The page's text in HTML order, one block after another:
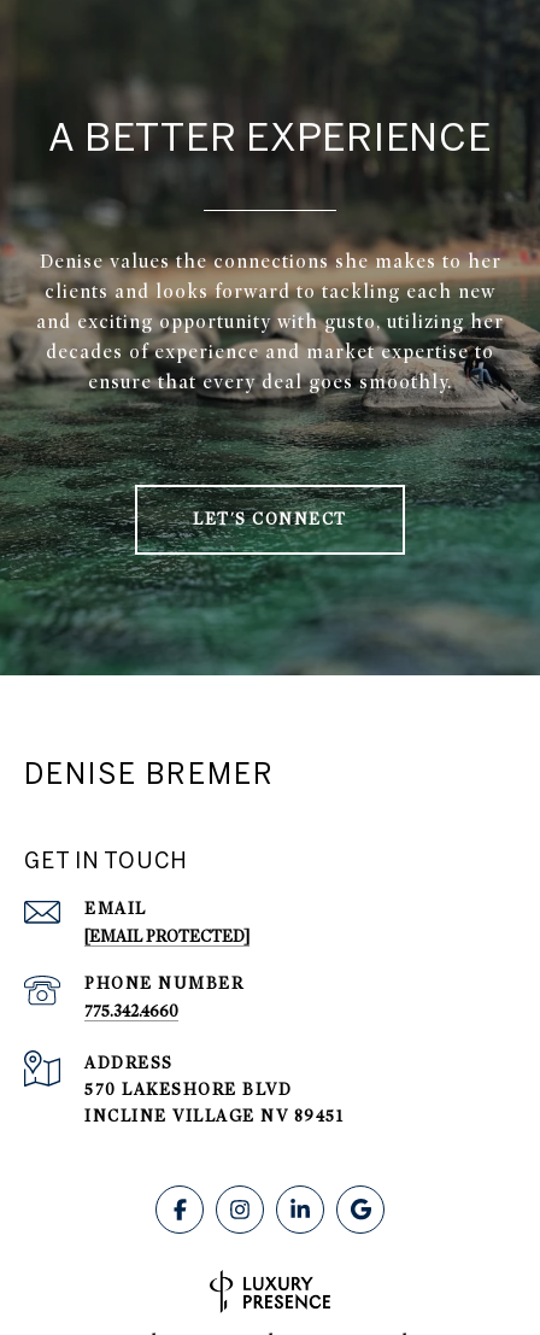
A BETTER EXPERIENCE
Denise values the connections she makes to her
clients and looks forward to tackling each new
and exciting opportunity with gusto, utilizing her
decades of experience and market expertise to
ensure that every deal goes smoothly.
LET'S CONNECT
DENISE BREMER
GET IN TOUCH
EMAIL
[EMAIL PROTECTED]
PHONE NUMBER
775.342.4660
ADDRESS
570 LAKESHORE BLVD
INCLINE VILLAGE NV 89451